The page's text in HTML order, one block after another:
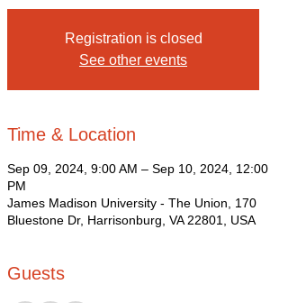
Registration is closed
See other events
Time & Location
Sep 09, 2024, 9:00 AM – Sep 10, 2024, 12:00
PM
James Madison University - The Union, 170
Bluestone Dr, Harrisonburg, VA 22801, USA
Guests